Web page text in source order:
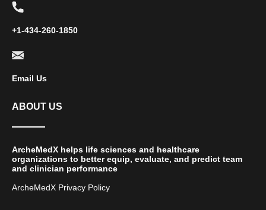
+1-434-260-1850
Email Us
ABOUT US
ArcheMedX helps life sciences and healthcare
organizations to better equip, evaluate, and predict team
and clinician performance
ArcheMedX Privacy Policy